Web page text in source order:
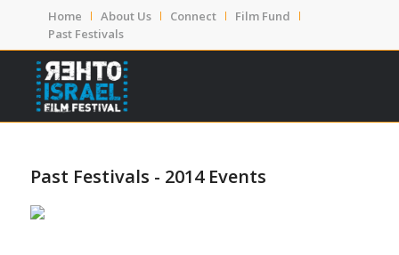
Home About Us Connect
Film Fund
Past Festivals
Past Festivals - 2014 Events